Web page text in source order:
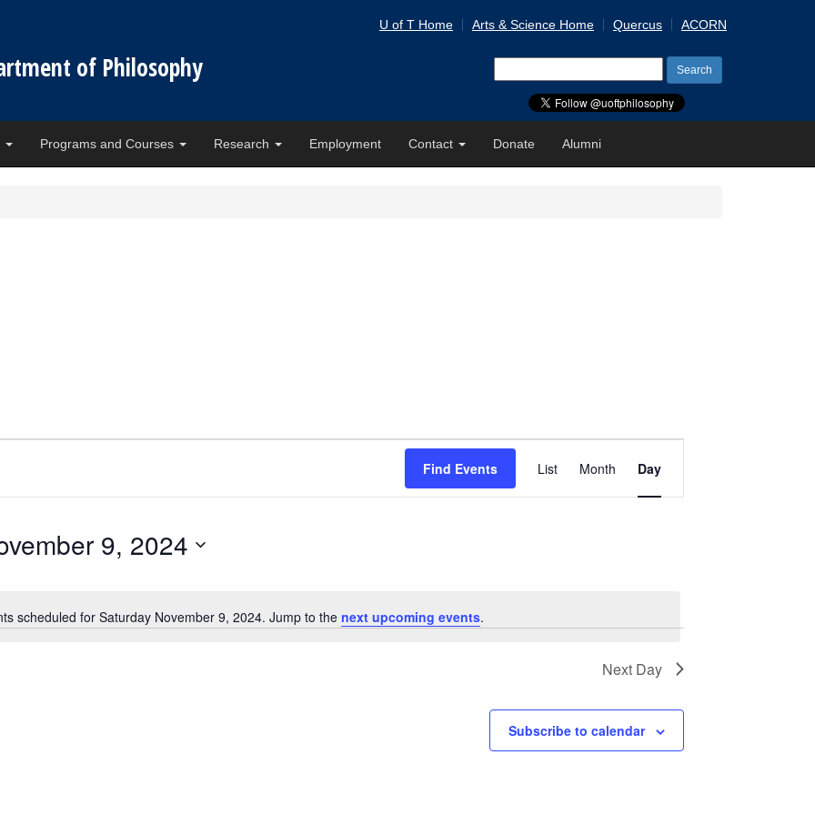
of Philosophy
U of T Home Arts & Science Home Quercus ACORN
for:
Programs and Courses Research Employment Contact Donate Alumni
Notice
scheduled for Saturday November 9, 2024. Jump to the next upcoming events.
Find Events
Views
Navigation
List Month Day
9, 2024
Next Day
Subscribe to calendar